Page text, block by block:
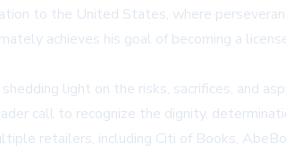
to the United States, where
achieves his goal of becoming a
light on the risks, sacrifices, and
call to recognize the dignity,
retailers, including Citi of Books,